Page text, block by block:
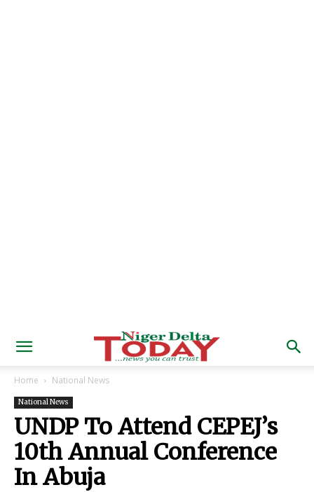
Home National News
National News
UNDP To Attend CEPEJ’s
10th Annual Conference
In Abuja